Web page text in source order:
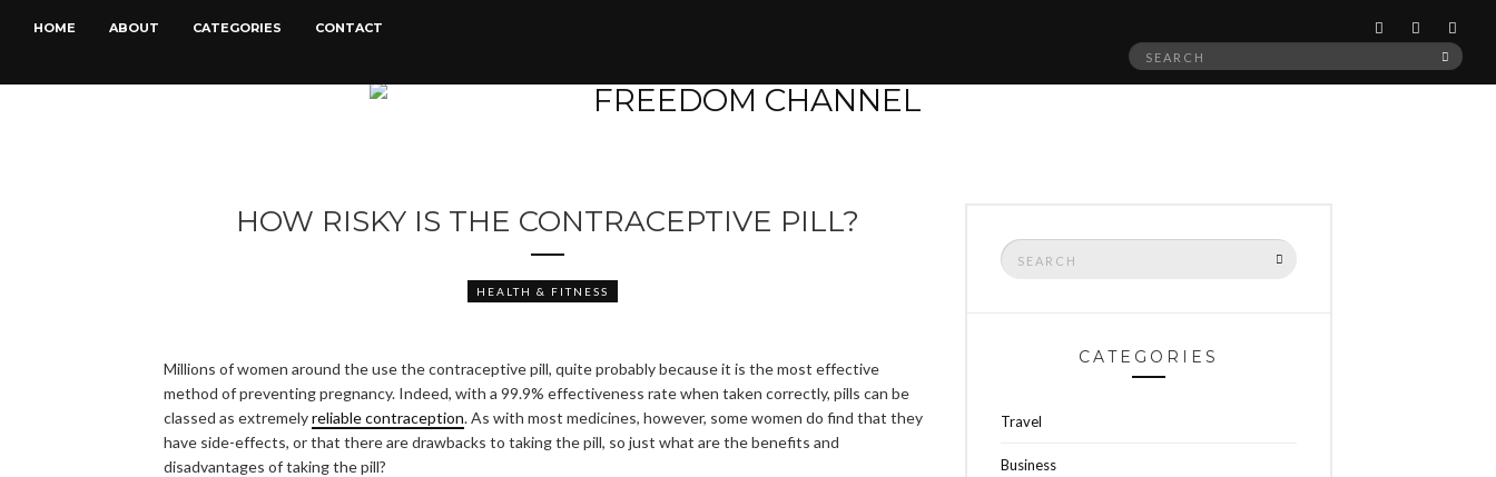
HOME ABOUT CATEGORIES CONTACT
Search
HOW RISKY IS THE CONTRACEPTIVE PILL?
HEALTH & FITNESS
Millions of women around the use the contraceptive pill, quite probably because it is the most effective
method of preventing pregnancy. Indeed, with a 99.9% effectiveness rate when taken correctly, pills can be
classed as extremelyreliable contraception. As with most medicines, however, some women do find that they
have side-effects, or that there are drawbacks to taking the pill, so just what are the benefits and
disadvantages of taking the pill?
Search
for:
CATEGORIES
Travel
Business